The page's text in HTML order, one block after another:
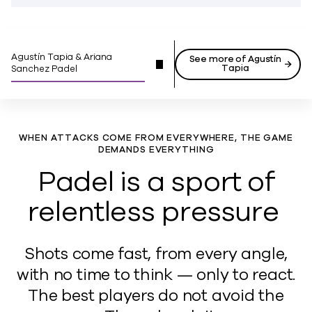
Agustín Tapia & Ariana
Sanchez Padel
See more of Agustín
Tapia
WHEN ATTACKS COME FROM EVERYWHERE, THE GAME
DEMANDS EVERYTHING
Padel is a sport of
relentless pressure
Shots come fast, from every angle,
with no time to think — only to react.
The best players do not avoid the